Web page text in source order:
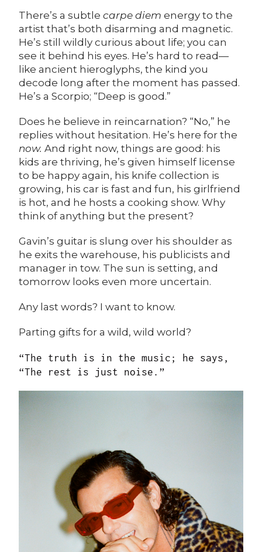
There’s a subtlecarpe diem energy to the
artist that’s both disarming and magnetic.
He’s still wildly curious about life; you can
see it behind his eyes. He’s hard to read—
like ancient hieroglyphs, the kind you
decode long after the moment has passed.
He’s a Scorpio; “Deep is good.”
Does he believe in reincarnation? “No,” he
replies without hesitation. He’s here for the
now.And right now, things are good: his
kids are thriving, he’s given himself license
to be happy again, his knife collection is
growing, his car is fast and fun, his girlfriend
is hot, and he hosts a cooking show. Why
think of anything but the present?
Gavin’s guitar is slung over his shoulder as
he exits the warehouse, his publicists and
manager in tow. The sun is setting, and
tomorrow looks even more uncertain.
Any last words? I want to know.
Parting gifts for a wild, wild world?
“The truth is in the music; he says,
“The rest is just noise.”